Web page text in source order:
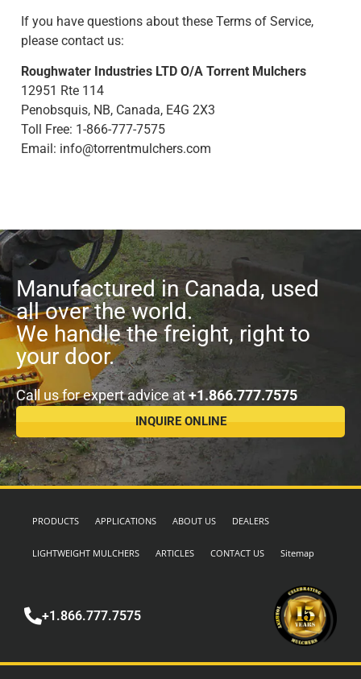
If you have questions about these Terms of Service,
please contact us:
Roughwater Industries LTD O/A Torrent Mulchers
12951 Rte 114
Penobsquis, NB, Canada, E4G 2X3
Toll Free: 1-866-777-7575
Email: info@torrentmulchers.com
Manufactured in Canada, used
all over the world.
We handle the freight, right to
your door.
Call us for expert advice at+1.866.777.7575
INQUIRE ONLINE
PRODUCTS APPLICATIONS ABOUT US DEALERS
LIGHTWEIGHT MULCHERS ARTICLES CONTACT US Sitemap
+1.866.777.7575